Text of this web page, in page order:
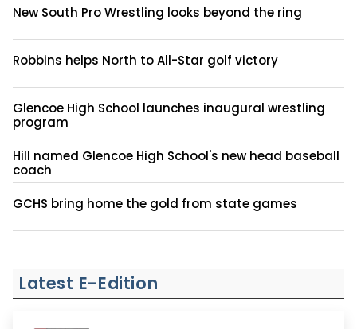
New South Pro Wrestling looks beyond the ring
Robbins helps North to All-Star golf victory
Glencoe High School launches inaugural wrestling
program
Hill named Glencoe High School's new head baseball
coach
GCHS bring home the gold from state games
Latest E-Edition